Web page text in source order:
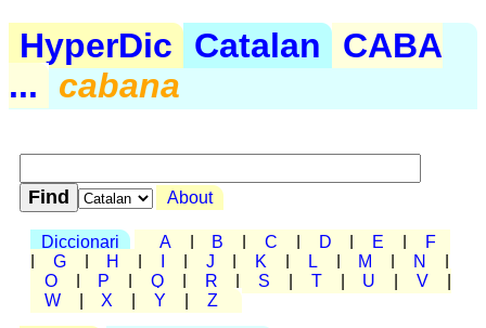
HyperDic Catalan
CABA
...
cabana
About
Diccionari A B C D E
F
G H J K L M N
O
P Q R S T U V
W
X Y Z